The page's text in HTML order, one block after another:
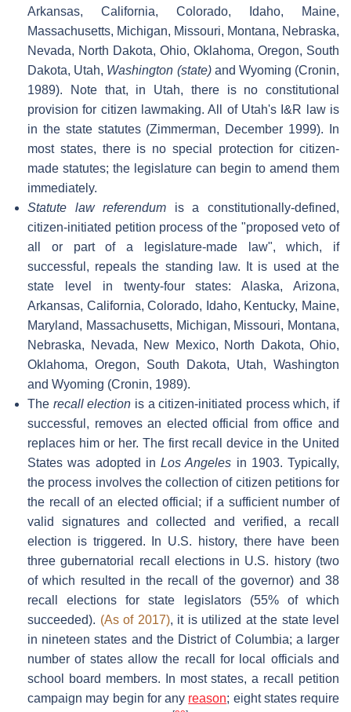
Arkansas, California, Colorado, Idaho, Maine,
Massachusetts, Michigan, Missouri, Montana, Nebraska,
Nevada, North Dakota, Ohio, Oklahoma, Oregon, South
Dakota, Utah, Washington (state)and Wyoming (Cronin,
1989). Note that, in Utah, there is no constitutional
provision for citizen lawmaking. All of Utah's I&R law is
in the state statutes (Zimmerman, December 1999). In
most states, there is no special protection for citizen-
made statutes; the legislature can begin to amend them
immediately.
Statute law referendum is a constitutionally-defined,
citizen-initiated petition process of the "proposed veto of
all or part of a legislature-made law", which, if
successful, repeals the standing law. It is used at the
state level in twenty-four states: Alaska, Arizona,
Arkansas, California, Colorado, Idaho, Kentucky, Maine,
Maryland, Massachusetts, Michigan, Missouri, Montana,
Nebraska, Nevada, New Mexico, North Dakota, Ohio,
Oklahoma, Oregon, South Dakota, Utah, Washington
and Wyoming (Cronin, 1989).
The recall election is a citizen-initiated process which, if
successful, removes an elected official from office and
replaces him or her. The first recall device in the United
States was adopted in Los Angeles in 1903. Typically,
the process involves the collection of citizen petitions for
the recall of an elected official; if a sufficient number of
valid signatures and collected and verified, a recall
election is triggered. In U.S. history, there have been
three gubernatorial recall elections in U.S. history (two
of which resulted in the recall of the governor) and 38
recall elections for state legislators (55% of which
succeeded). (As of 2017), it is utilized at the state level
in nineteen states and the District of Columbia; a larger
number of states allow the recall for local officials and
school board members. In most states, a recall petition
campaign may begin for any reason; eight states require